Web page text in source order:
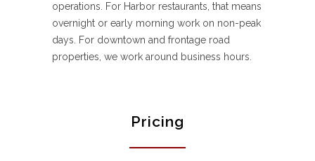
operations. For Harbor restaurants, that means
overnight or early morning work on non-peak
days. For downtown and frontage road
properties, we work around business hours.
Pricing